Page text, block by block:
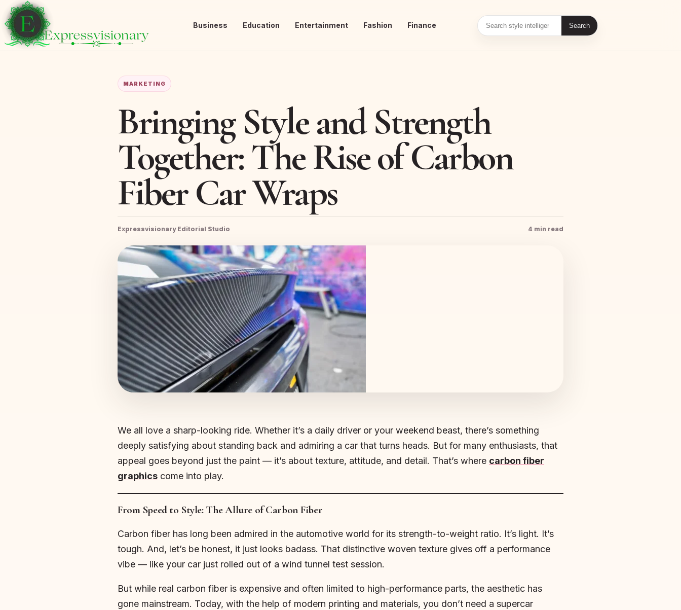
Business Education Entertainment Fashion Finance Search
MARKETING
Bringing Style and Strength
Together: The Rise of Carbon
Fiber Car Wraps
Expressvisionary Editorial Studio 4 min read
We all love a sharp-looking ride. Whether it’s a daily driver or your weekend beast, there’s something
deeply satisfying about standing back and admiring a car that turns heads. But for many enthusiasts, that
appeal goes beyond just the paint — it’s about texture, attitude, and detail. That’s where carbon fiber
graphics come into play.
From Speed to Style: The Allure of Carbon Fiber
Carbon fiber has long been admired in the automotive world for its strength-to-weight ratio. It’s light. It’s
tough. And, let’s be honest, it just looks badass. That distinctive woven texture gives off a performance
vibe — like your car just rolled out of a wind tunnel test session.
But while real carbon fiber is expensive and often limited to high-performance parts, the aesthetic has
gone mainstream. Today, with the help of modern printing and materials, you don’t need a supercar